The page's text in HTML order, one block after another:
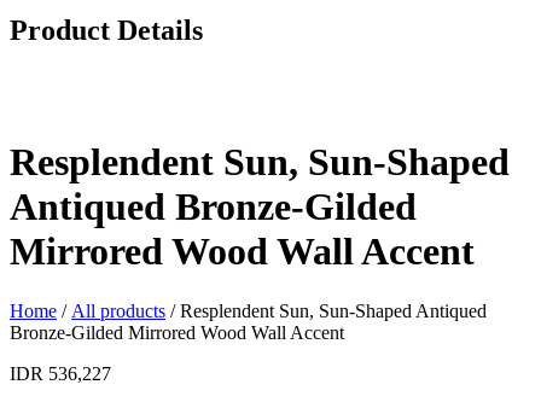
Product Details
Resplendent Sun, Sun-Shaped
Antiqued Bronze-Gilded
Mirrored Wood Wall Accent
Home / All products / Resplendent Sun, Sun-Shaped Antiqued
Bronze-Gilded Mirrored Wood Wall Accent
IDR 536,227